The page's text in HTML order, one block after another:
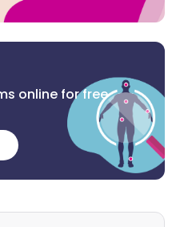
online for free